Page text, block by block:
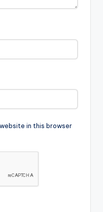
in this browser